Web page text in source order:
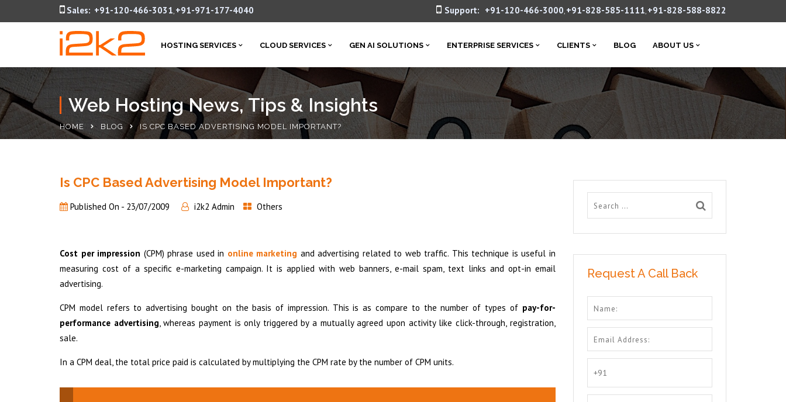
Sales: +91-120-466-3031, +91-971-177-4040 Support: +91-120-466-3000, +91-828-585-1111, +91-828-588-8822
HOSTING SERVICES CLOUD SERVICES GEN AI SOLUTIONS ENTERPRISE SERVICES CLIENTS BLOG ABOUT US
Web Hosting News, Tips & Insights
HOME BLOG IS CPC BASED ADVERTISING MODEL IMPORTANT?
Is CPC Based Advertising Model Important?
Published On - 23/07/2009 i2k2 Admin Others
Cost per impression (CPM) phrase used in online marketing and advertising related to web traffic. This technique is useful in
measuring cost of a specific e-marketing campaign. It is applied with web banners, e-mail spam, text links and opt-in email
advertising.
CPM model refers to advertising bought on the basis of impression. This is as compare to the number of types of pay-for-
performance advertising, whereas payment is only triggered by a mutually agreed upon activity like click-through, registration,
sale.
In a CPM deal, the total price paid is calculated by multiplying the CPM rate by the number of CPM units.
Request A Call Back